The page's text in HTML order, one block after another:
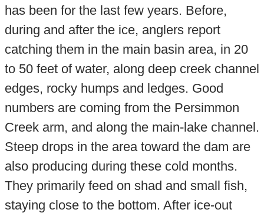
has been for the last few years. Before,
during and after the ice, anglers report
catching them in the main basin area, in 20
to 50 feet of water, along deep creek channel
edges, rocky humps and ledges. Good
numbers are coming from the Persimmon
Creek arm, and along the main-lake channel.
Steep drops in the area toward the dam are
also producing during these cold months.
They primarily feed on shad and small fish,
staying close to the bottom. After ice-out